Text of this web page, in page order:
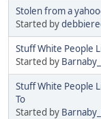
Stolen from a
Started by
Stuff White People
Started by
Stuff White People
To
Started by